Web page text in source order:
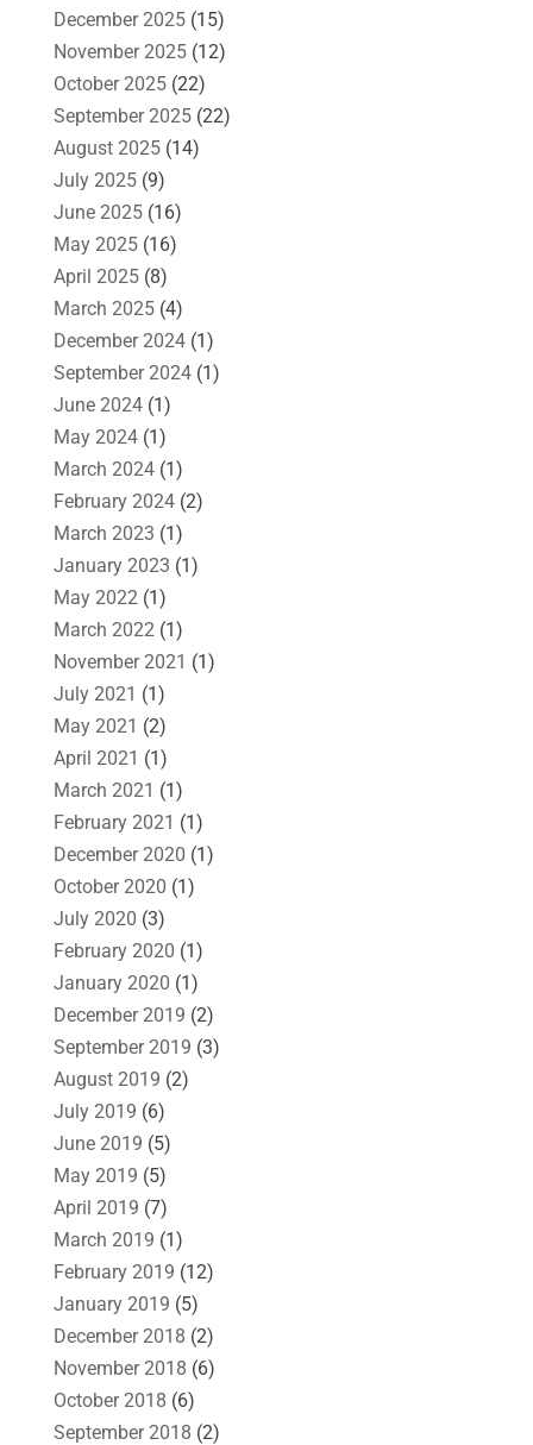
December 2025(15)
November 2025(12)
October 2025(22)
September 2025(22)
August 2025(14)
July 2025(9)
June 2025(16)
May 2025(16)
April 2025(8)
March 2025(4)
December 2024(1)
September 2024(1)
June 2024(1)
May 2024(1)
March 2024(1)
February 2024(2)
March 2023 (1)
January 2023 (1)
May 2022 (1)
March 2022 (1)
November 2021 (1)
July 2021 (1)
May 2021 (2)
April 2021 (1)
March 2021 (1)
February 2021 (1)
December 2020 (1)
October 2020 (1)
July 2020 (3)
February 2020 (1)
January 2020 (1)
December 2019 (2)
September 2019 (3)
August 2019 (2)
July 2019 (6)
June 2019 (5)
May 2019 (5)
April 2019 (7)
March 2019 (1)
February 2019 (12)
January 2019 (5)
December 2018 (2)
November 2018 (6)
October 2018 (6)
September 2018 (2)